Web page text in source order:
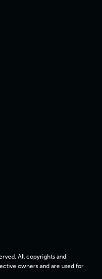
All copyrights and
owners and are used for